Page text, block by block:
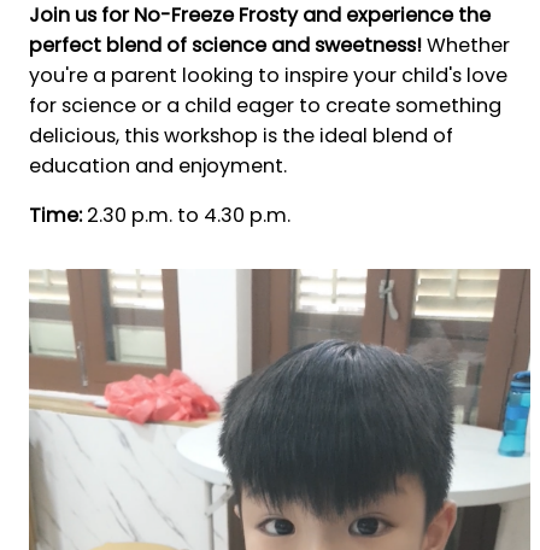
Join us for No-Freeze Frosty and experience the
perfect blend of science and sweetness!Whether
you're a parent looking to inspire your child's love
for science or a child eager to create something
delicious, this workshop is the ideal blend of
education and enjoyment.
Time:2.30 p.m. to 4.30 p.m.